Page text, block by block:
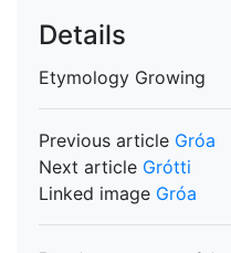
Details
Etymology Growing
Previous article Gróa
Next article Grótti
Linked image Gróa